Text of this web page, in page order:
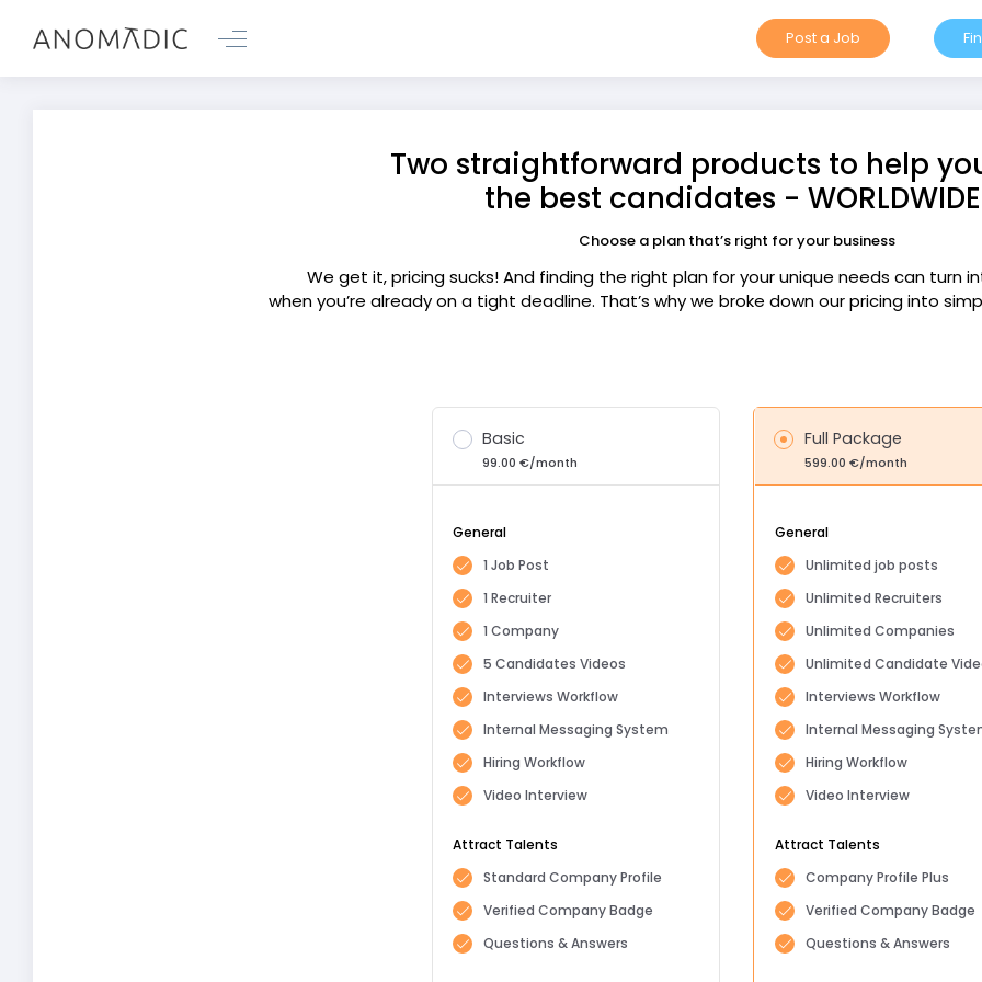
Post a Job
Two straightforward products to help
the best candidates -
Choose a plan that’s right for your business
We get it, pricing sucks! And finding the right plan for your unique needs can turn
when you’re already on a tight deadline. That’s why we broke down our pricing into
Basic
99.00 €/month
General
1 Job Post
1 Recruiter
1 Company
5 Candidates Videos
Interviews Workflow
Internal Messaging System
Hiring Workflow
Video Interview
Attract Talents
Standard Company Profile
Verified Company Badge
Questions & Answers
Full Package
599.00 €/month
General
Unlimited job posts
Unlimited Recruiters
Unlimited Companies
Unlimited Candidate
Interviews Workflow
Internal Messaging
Hiring Workflow
Video Interview
Attract Talents
Company Profile Plus
Verified Company Badge
Questions & Answers